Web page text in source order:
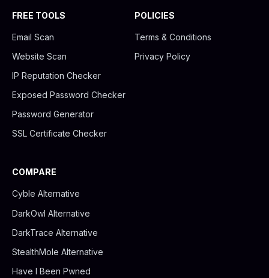
FREE TOOLS
Email Scan
Website Scan
IP Reputation Checker
Exposed Password Checker
Password Generator
SSL Certificate Checker
POLICIES
Terms & Conditions
Privacy Policy
COMPARE
Cyble Alternative
DarkOwl Alternative
DarkTrace Alternative
StealthMole Alternative
Have I Been Pwned